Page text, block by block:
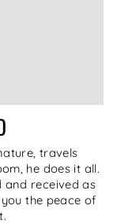
travels
he does it all.
and received as
the peace of